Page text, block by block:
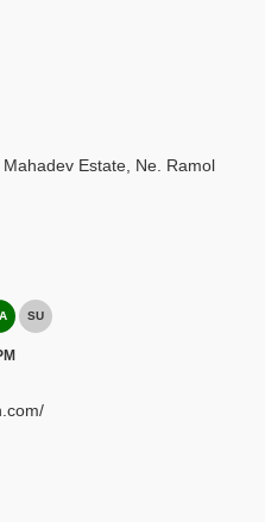
Estate, Ne. Ramol
SU